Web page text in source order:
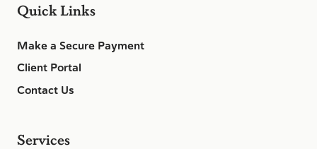
Quick Links
Make a Secure Payment
Client Portal
Contact Us
Services